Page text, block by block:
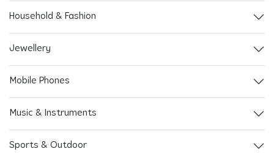
Household & Fashion
Jewellery
Mobile Phones
Music & Instruments
Sports & Outdoor